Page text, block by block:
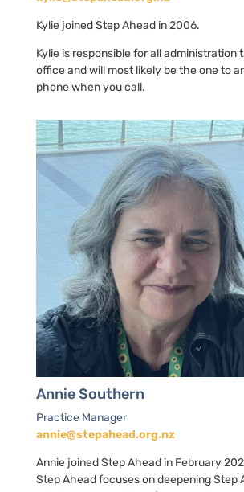
Kylie joined Step Ahead in 2006.
Kylie is responsible for all administration
office and will most likely be the one to
phone when you call.
Annie Southern
Practice Manager
annie@stepahead.org.nz
Annie joined Step Ahead in February
Step Ahead focuses on deepening Step